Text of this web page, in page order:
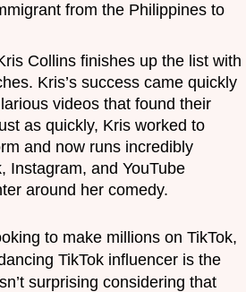
from the Philippines to
Collins finishes up the list with
Kris’s success came quickly
videos that found their
as quickly, Kris worked to
and now runs incredibly
Instagram, and YouTube
around her comedy.
to make millions on TikTok,
TikTok influencer is the
surprising considering that